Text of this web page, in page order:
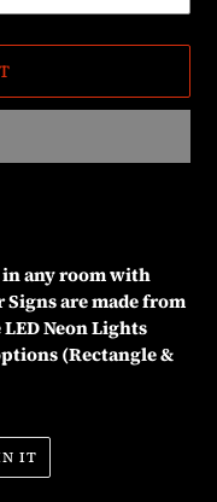
in any room with
are made from
Neon Lights
(Rectangle &
IT
PINTEREST